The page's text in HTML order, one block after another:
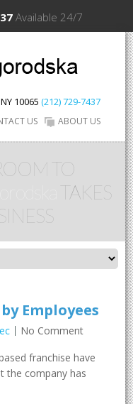
Available 24/7
NY 10065 (212) 729-7437
ABOUT US
US
TO
TAKES
Employees
No Comment
franchise have
the company has